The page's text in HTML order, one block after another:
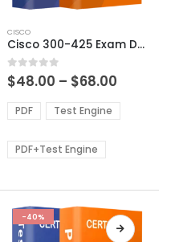
product
has
multiple
variants.
The
options
be
product
page
CISCO
Cisco 300-425 Exam Dumps
0out of 5
$48.00 – $68.00
$48.00
through
PDF Test Engine
PDF+Test Engine
-40%